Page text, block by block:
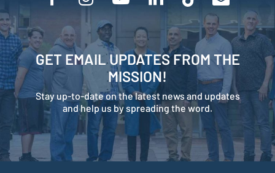
GET EMAIL UPDATES FROM THE
MISSION!
Stay up-to-date on the latest news and updates
and help us by spreading the word.